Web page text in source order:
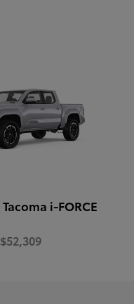
Tacoma i-FORCE
$52,309